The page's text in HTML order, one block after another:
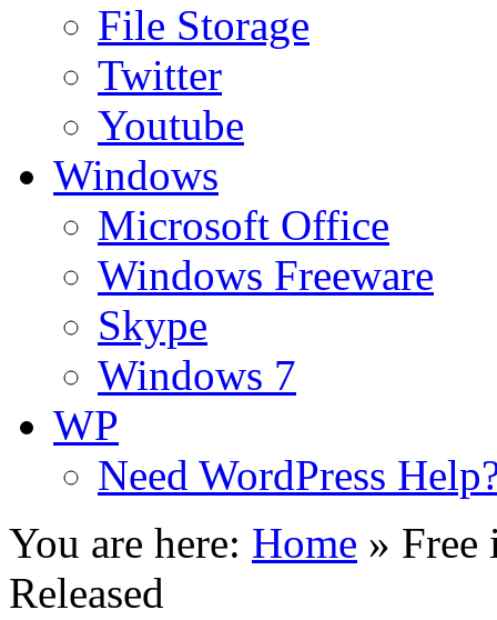
File Storage
Twitter
Youtube
Windows
Microsoft Office
Windows Freeware
Skype
Windows 7
WP
Need WordPress
You are here: Home » Free
Released